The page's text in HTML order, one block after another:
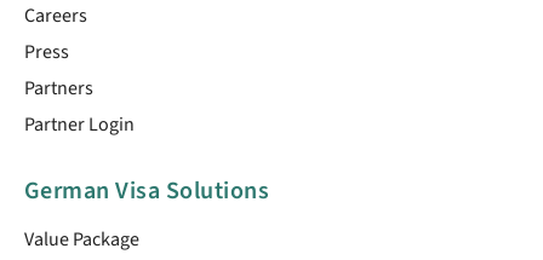
Careers
Press
Partners
Partner Login
German Visa Solutions
Value Package